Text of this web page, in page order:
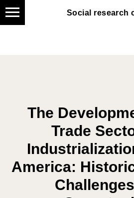
Social research
Social research
The
Trade
America: